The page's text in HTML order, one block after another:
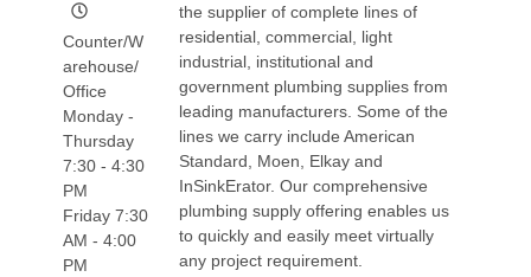
Counter/W
arehouse/
Office
Monday -
Thursday
7:30 - 4:30
PM
Friday 7:30
AM - 4:00
PM
the supplier of complete lines of
residential, commercial, light
industrial, institutional and
government plumbing supplies from
leading manufacturers. Some of the
lines we carry include American
Standard, Moen, Elkay and
InSinkErator. Our comprehensive
plumbing supply offering enables us
to quickly and easily meet virtually
any project requirement.